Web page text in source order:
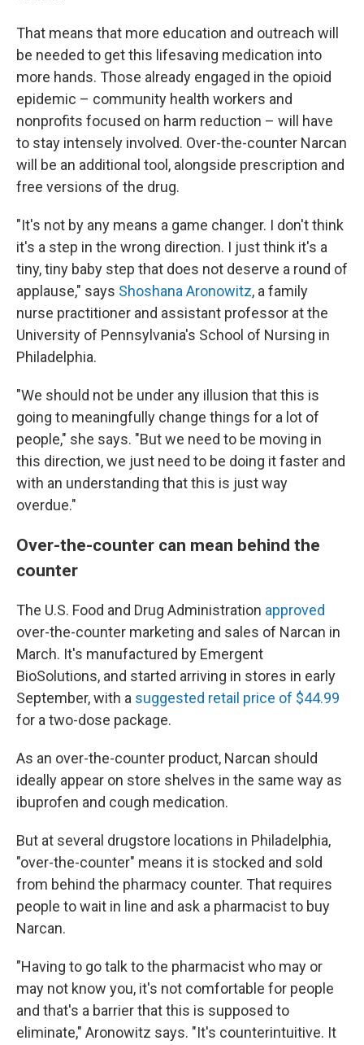
That means that more education and outreach will
be needed to get this lifesaving medication into
more hands. Those already engaged in the opioid
epidemic – community health workers and
nonprofits focused on harm reduction – will have
to stay intensely involved. Over-the-counter Narcan
will be an additional tool, alongside prescription and
free versions of the drug.
"It's not by any means a game changer. I don't think
it's a step in the wrong direction. I just think it's a
tiny, tiny baby step that does not deserve a round of
applause," says Shoshana Aronowitz, a family
nurse practitioner and assistant professor at the
University of Pennsylvania's School of Nursing in
Philadelphia.
"We should not be under any illusion that this is
going to meaningfully change things for a lot of
people," she says. "But we need to be moving in
this direction, we just need to be doing it faster and
with an understanding that this is just way
overdue."
Over-the-counter can mean behind the
counter
The U.S. Food and Drug Administration approved
over-the-counter marketing and sales of Narcan in
March. It's manufactured by Emergent
BioSolutions, and started arriving in stores in early
September, with a suggested retail price of $44.99
for a two-dose package.
As an over-the-counter product, Narcan should
ideally appear on store shelves in the same way as
ibuprofen and cough medication.
But at several drugstore locations in Philadelphia,
"over-the-counter" means it is stocked and sold
from behind the pharmacy counter. That requires
people to wait in line and ask a pharmacist to buy
Narcan.
"Having to go talk to the pharmacist who may or
may not know you, it's not comfortable for people
and that's a barrier that this is supposed to
eliminate," Aronowitz says. "It's counterintuitive. It